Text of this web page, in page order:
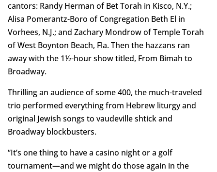
cantors: Randy Herman of Bet Torah in Kisco, N.Y.;
Alisa Pomerantz-Boro of Congregation Beth El in
Vorhees, N.J.; and Zachary Mondrow of Temple Torah
of West Boynton Beach, Fla. Then the hazzans ran
away with the 1½-hour show titled, From Bimah to
Broadway.
Thrilling an audience of some 400, the much-traveled
trio performed everything from Hebrew liturgy and
original Jewish songs to vaudeville shtick and
Broadway blockbusters.
“It’s one thing to have a casino night or a golf
tournament—and we might do those again in the